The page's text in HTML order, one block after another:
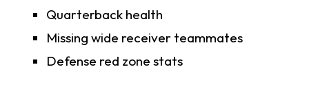
Quarterback health
Missing wide receiver teammates
Defense red zone stats